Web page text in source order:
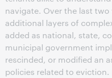
navigate. Over the last two
additional layers of
added as national, state,
municipal government
rescinded, or modified an
policies related to eviction.